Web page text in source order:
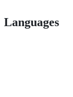
Languages